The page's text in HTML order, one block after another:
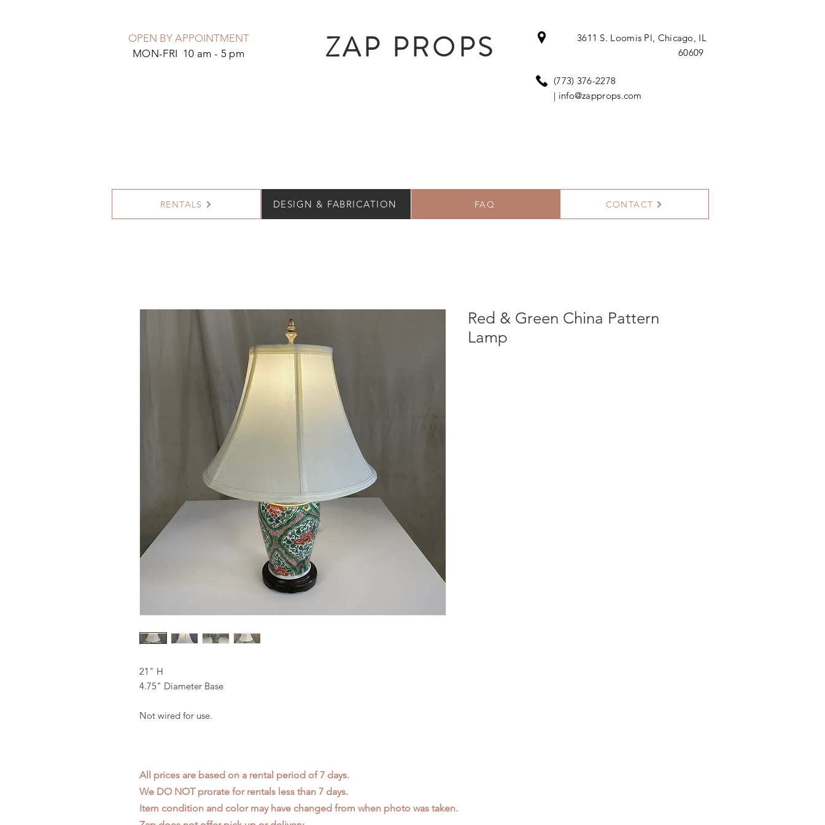
OPEN BY APPOINTMENT
MON-FRI 10 am - 5 pm
ZAP PROPS 3611 S. Loomis Pl, Chicago, IL
60609
(773) 376-2278
| info@zapprops.com
RENTALS DESIGN & FABRICATION FAQ CONTACT
21" H
4.75" Diameter Base
Not wired for use.
Red & Green China Pattern
Lamp
All prices are based on a rental period of 7 days.
We DO NOT prorate for rentals less than 7 days.
Item condition and color may have changed from when photo was taken.